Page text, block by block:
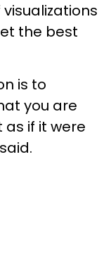
the best
is to
you are
if it were